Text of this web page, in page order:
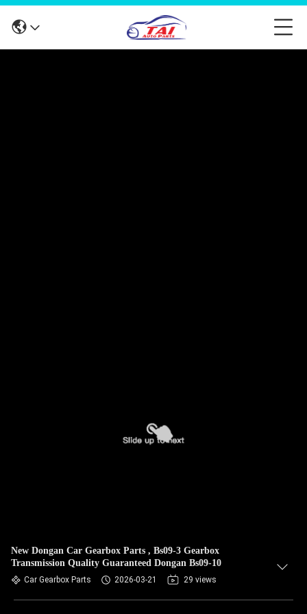
New Dongan Car Gearbox Parts , Bs09-3 Gearbox
Transmission Quality Guaranteed Dongan Bs09-10
Car Gearbox Parts 2026-03-21 29 views